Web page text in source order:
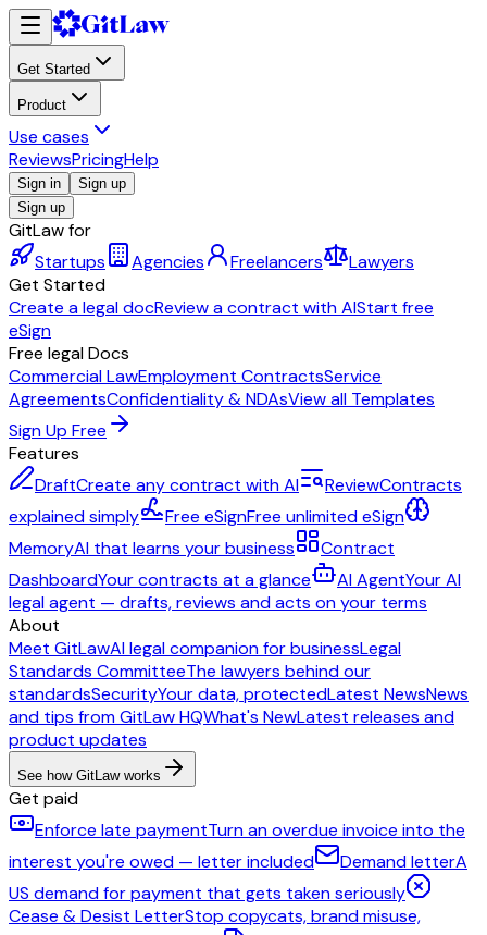
Get Started
Product
Use cases
ReviewsPricingHelp
Sign in
Sign up
Sign up
GitLaw for
Startups
Agencies Freelancers
Lawyers
Get Started
Create a legal docReview a contract with AIStart free
eSign
Free legal Docs
Commercial LawEmployment ContractsService
AgreementsConfidentiality & NDAsView all Templates
Sign Up Free
Features
DraftCreate any contract with AI ReviewContracts
explained simply
Free eSignFree unlimited eSign
MemoryAI that learns your business
Contract
DashboardYour contracts at a glance AI AgentYour AI
legal agent — drafts, reviews and acts on your terms
About
Meet GitLawAI legal companion for businessLegal
Standards CommitteeThe lawyers behind our
standardsSecurityYour data, protectedLatest NewsNews
and tips from GitLaw HQWhat's NewLatest releases and
product updates
See how GitLaw works
Get paid
Enforce late paymentTurn an overdue invoice into the
interest you're owed — letter included
Demand letterA
US demand for payment that gets taken seriously
Cease & Desist LetterStop copycats, brand misuse,